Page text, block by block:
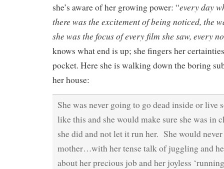
she’s aware of her growing power: “every day
there was the excitement of being noticed, the
she was the focus of every film she saw, every
knows what end is up; she fingers her
pocket. Here she is walking down the boring
her house:
She was never going to go dead inside or live
like this and she would make sure she was in
she did and not let it run her. She would
mother…with her tense talk of juggling and
about her precious job and her joyless